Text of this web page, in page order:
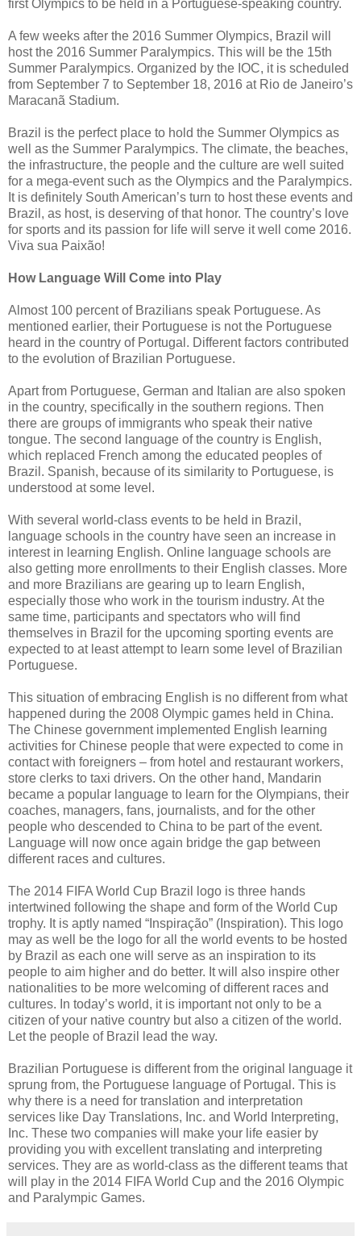
first Olympics to be held in a Portuguese-speaking country.
A few weeks after the 2016 Summer Olympics, Brazil will
host the 2016 Summer Paralympics. This will be the 15th
Summer Paralympics. Organized by the IOC, it is scheduled
from September 7 to September 18, 2016 at Rio de Janeiro’s
Maracanã Stadium.
Brazil is the perfect place to hold the Summer Olympics as
well as the Summer Paralympics. The climate, the beaches,
the infrastructure, the people and the culture are well suited
for a mega-event such as the Olympics and the Paralympics.
It is definitely South American’s turn to host these events and
Brazil, as host, is deserving of that honor. The country’s love
for sports and its passion for life will serve it well come 2016.
Viva sua Paixão!
How Language Will Come into Play
Almost 100 percent of Brazilians speak Portuguese. As
mentioned earlier, their Portuguese is not the Portuguese
heard in the country of Portugal. Different factors contributed
to the evolution of Brazilian Portuguese.
Apart from Portuguese, German and Italian are also spoken
in the country, specifically in the southern regions. Then
there are groups of immigrants who speak their native
tongue. The second language of the country is English,
which replaced French among the educated peoples of
Brazil. Spanish, because of its similarity to Portuguese, is
understood at some level.
With several world-class events to be held in Brazil,
language schools in the country have seen an increase in
interest in learning English. Online language schools are
also getting more enrollments to their English classes. More
and more Brazilians are gearing up to learn English,
especially those who work in the tourism industry. At the
same time, participants and spectators who will find
themselves in Brazil for the upcoming sporting events are
expected to at least attempt to learn some level of Brazilian
Portuguese.
This situation of embracing English is no different from what
happened during the 2008 Olympic games held in China.
The Chinese government implemented English learning
activities for Chinese people that were expected to come in
contact with foreigners – from hotel and restaurant workers,
store clerks to taxi drivers. On the other hand, Mandarin
became a popular language to learn for the Olympians, their
coaches, managers, fans, journalists, and for the other
people who descended to China to be part of the event.
Language will now once again bridge the gap between
different races and cultures.
The 2014 FIFA World Cup Brazil logo is three hands
intertwined following the shape and form of the World Cup
trophy. It is aptly named “Inspiração” (Inspiration). This logo
may as well be the logo for all the world events to be hosted
by Brazil as each one will serve as an inspiration to its
people to aim higher and do better. It will also inspire other
nationalities to be more welcoming of different races and
cultures. In today’s world, it is important not only to be a
citizen of your native country but also a citizen of the world.
Let the people of Brazil lead the way.
Brazilian Portuguese is different from the original language it
sprung from, the Portuguese language of Portugal. This is
why there is a need for translation and interpretation
services like Day Translations, Inc. and World Interpreting,
Inc. These two companies will make your life easier by
providing you with excellent translating and interpreting
services. They are as world-class as the different teams that
will play in the 2014 FIFA World Cup and the 2016 Olympic
and Paralympic Games.